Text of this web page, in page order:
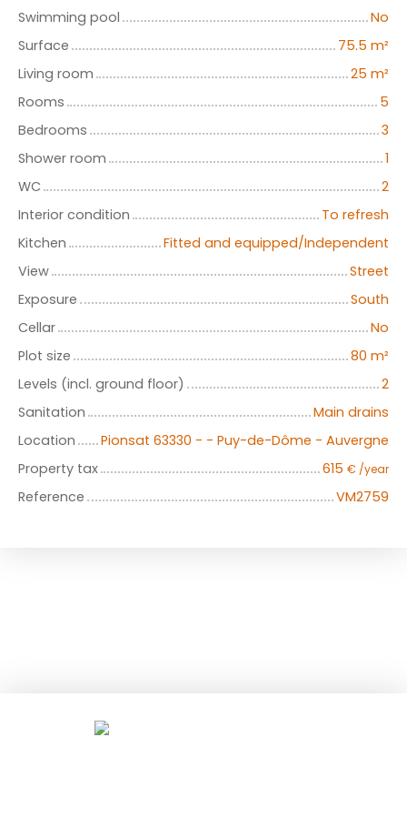
Swimming pool
No
Surface
75.5 m²
Living room
25 m²
Rooms
5
Bedrooms
3
Shower room
1
WC
2
Interior condition
To refresh
Kitchen
Fitted and equipped/Independent
View
Street
Exposure
South
Cellar
No
Plot size
80 m²
Levels (incl. ground floor)
2
Sanitation
Main drains
Location
Pionsat 63330 - - Puy-de-Dôme - Auvergne
Property tax
615 € /year
Reference VM2759